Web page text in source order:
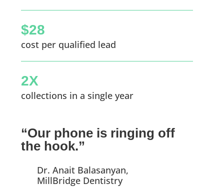
$28
cost per qualified lead
2X
collections in a single year
“Our phone is ringing off
the hook.”
Dr. Anait Balasanyan,
MillBridge Dentistry